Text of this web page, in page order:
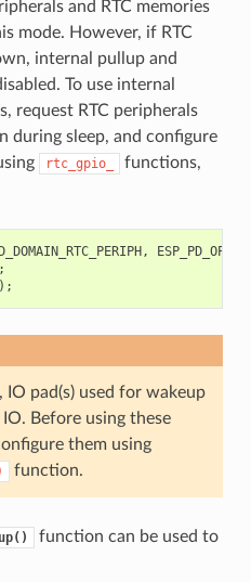
and RTC memories
mode. However, if RTC
internal pullup and
To use internal
request RTC peripherals
during sleep, and configure
rtc_gpio_
functions,
,
pad(s) used for wakeup
Before using these
them using
function.
function can be used to